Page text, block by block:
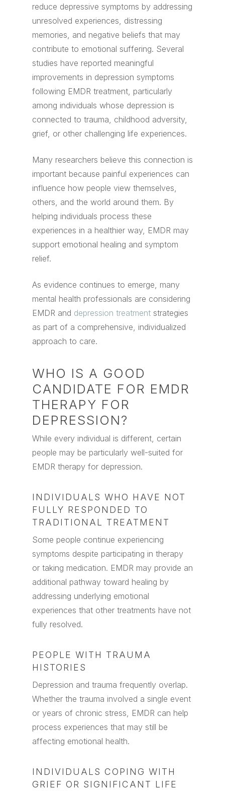
reduce depressive symptoms by addressing
unresolved experiences, distressing
memories, and negative beliefs that may
contribute to emotional suffering. Several
studies have reported meaningful
improvements in depression symptoms
following EMDR treatment, particularly
among individuals whose depression is
connected to trauma, childhood adversity,
grief, or other challenging life experiences.
Many researchers believe this connection is
important because painful experiences can
influence how people view themselves,
others, and the world around them. By
helping individuals process these
experiences in a healthier way, EMDR may
support emotional healing and symptom
relief.
As evidence continues to emerge, many
mental health professionals are considering
EMDR and depression treatment strategies
as part of a comprehensive, individualized
approach to care.
WHO IS A GOOD
CANDIDATE FOR EMDR
THERAPY FOR
DEPRESSION?
While every individual is different, certain
people may be particularly well-suited for
EMDR therapy for depression.
INDIVIDUALS WHO HAVE NOT
FULLY RESPONDED TO
TRADITIONAL TREATMENT
Some people continue experiencing
symptoms despite participating in therapy
or taking medication. EMDR may provide an
additional pathway toward healing by
addressing underlying emotional
experiences that other treatments have not
fully resolved.
PEOPLE WITH TRAUMA
HISTORIES
Depression and trauma frequently overlap.
Whether the trauma involved a single event
or years of chronic stress, EMDR can help
process experiences that may still be
affecting emotional health.
INDIVIDUALS COPING WITH
GRIEF OR SIGNIFICANT LIFE